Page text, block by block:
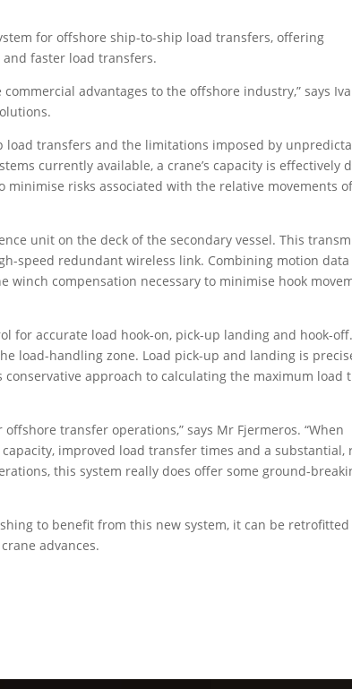
for offshore ship-to-ship load transfers, offering
faster load transfers.
advantages to the offshore industry,” says
load transfers and the limitations imposed by
currently available, a crane’s capacity is effectively
risks associated with the relative movements
unit on the deck of the secondary vessel. This
speed redundant wireless link. Combining motion data
winch compensation necessary to minimise hook
for accurate load hook-on, pick-up landing and hook-off.
load-handling zone. Load pick-up and landing is
approach to calculating the maximum load
transfer operations,” says Mr Fjermeros. “When
improved load transfer times and a substantial,
this system really does offer some ground-
to benefit from this new system, it can be retrofitted
advances.